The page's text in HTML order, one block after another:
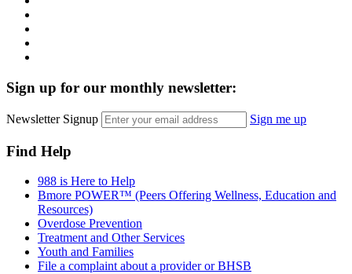
Sign up for our monthly newsletter:
Newsletter Signup Sign me up
Find Help
988 is Here to Help
Bmore POWER™ (Peers Offering Wellness, Education and
Resources)
Overdose Prevention
Treatment and Other Services
Youth and Families
File a complaint about a provider or BHSB